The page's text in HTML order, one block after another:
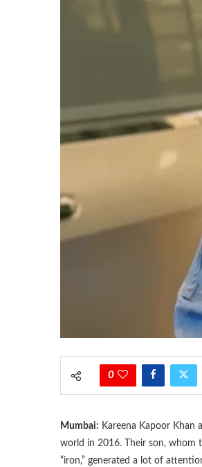
0
Mumbai: Kareena Kapoor Khan
world in 2016. Their son, whom
“iron,” generated a lot of